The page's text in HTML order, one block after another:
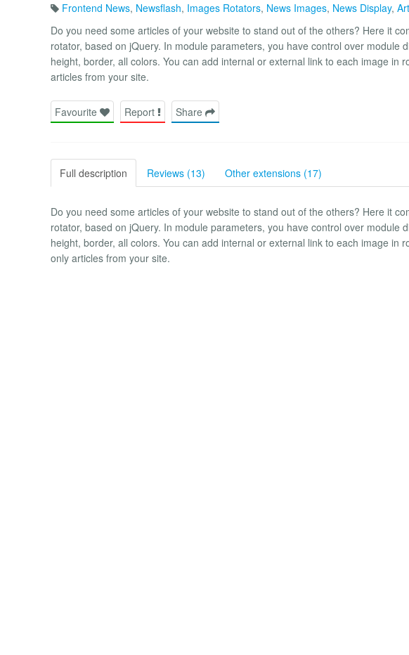
Frontend News, Newsflash, Images Rotators, News Images, News Display,
Do you need some articles of your website to stand out of the others? Here it
rotator, based on jQuery. In module parameters, you have control over module
height, border, all colors. You can add internal or external link to each image in
articles from your site.
Favourite Report Share
Full description Reviews (13) Other extensions (17)
Do you need some articles of your website to stand out of the others? Here it
rotator, based on jQuery. In module parameters, you have control over module
height, border, all colors. You can add internal or external link to each image in
only articles from your site.